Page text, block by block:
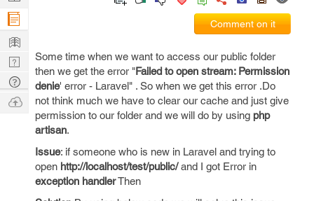
Comment on it
Some time when we want to access our public folder
then we get the error "Failed to open stream: Permission
denie' error - Laravel" . So when we get this error .Do
not think much we have to clear our cache and just give
permission to our folder and we will do by using php
artisan.
Issue: if someone who is new in Laravel and trying to
open http://localhost/test/public/and I got Error in
exception handlerThen
Company
Learn
Nerd
Digest
Tech
Q & A
Ask